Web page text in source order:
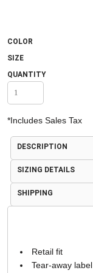
COLOR
SIZE
QUANTITY
*Includes Sales Tax
DESCRIPTION
SIZING DETAILS
SHIPPING
Retail fit
Tear-away label